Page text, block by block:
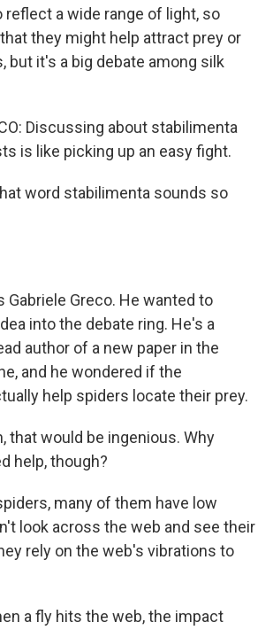
reflect a wide range of light, so
they might help attract prey or
but it's a big debate among silk
Discussing about stabilimenta
is like picking up an easy fight.
word stabilimenta sounds so
Gabriele Greco. He wanted to
into the debate ring. He's a
author of a new paper in the
and he wondered if the
help spiders locate their prey.
that would be ingenious. Why
help, though?
many of them have low
look across the web and see their
rely on the web's vibrations to
a fly hits the web, the impact